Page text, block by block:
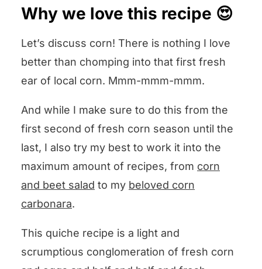
🥣
We want to know what you think! 🤔
Why we love this recipe 😍
Let’s discuss corn! There is nothing I love
better than chomping into that first fresh
ear of local corn. Mmm-mmm-mmm.
And while I make sure to do this from the
first second of fresh corn season until the
last, I also try my best to work it into the
maximum amount of recipes, from corn
and beet salad to my beloved corn
carbonara.
This quiche recipe is a light and
scrumptious conglomeration of fresh corn